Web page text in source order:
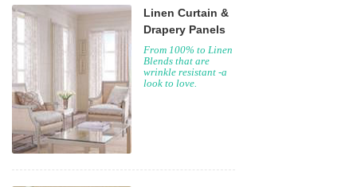
Linen Curtain &
Drapery Panels
From 100% to Linen
Blends that are
wrinkle resistant -a
look to love.